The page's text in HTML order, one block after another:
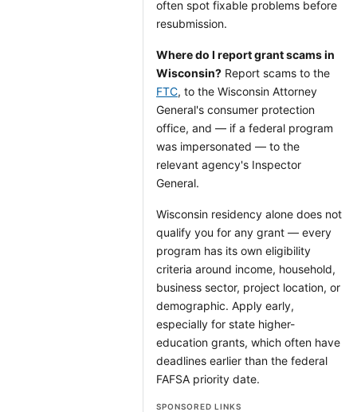
often spot fixable problems before
resubmission.
Where do I report grant scams in
Wisconsin? Report scams to the
FTC, to the Wisconsin Attorney
General's consumer protection
office, and — if a federal program
was impersonated — to the
relevant agency's Inspector
General.
Wisconsin residency alone does not
qualify you for any grant — every
program has its own eligibility
criteria around income, household,
business sector, project location, or
demographic. Apply early,
especially for state higher-
education grants, which often have
deadlines earlier than the federal
FAFSA priority date.
SPONSORED LINKS